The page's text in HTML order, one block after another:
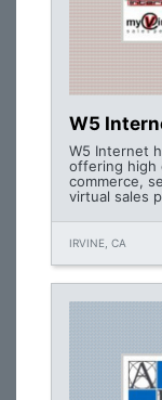
W5
W5 Internet
offering high
commerce,
virtual sales
IRVINE, CA